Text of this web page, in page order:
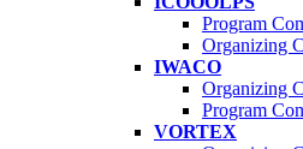
Program
Organizing
IWACO
Organizing
Program
VORTEX